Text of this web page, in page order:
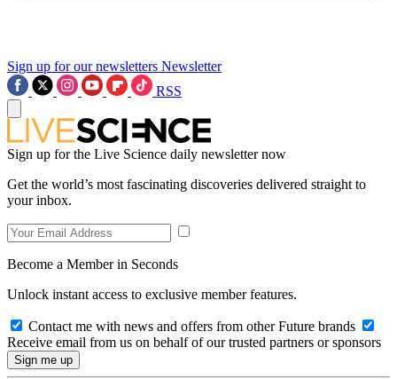
Sign up for our newsletters Newsletter
RSS
Sign up for the Live Science daily newsletter now
Get the world’s most fascinating discoveries delivered straight to
your inbox.
Become a Member in Seconds
Unlock instant access to exclusive member features.
Contact me with news and offers from other Future brands
Receive email from us on behalf of our trusted partners or sponsors